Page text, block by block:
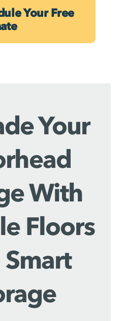
Your Free
Your
With
Floors